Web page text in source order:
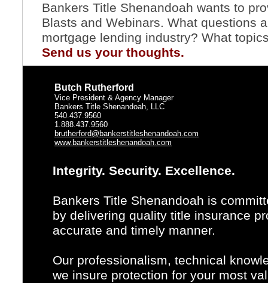
Bankers Title Shenandoah wants to
Blasts and Webinars. What questions
mortgage lending industry? What
Send us your thoughts.
Butch Rutherford
Vice President & Agency Manager
Bankers Title Shenandoah, LLC
540.437.9560
1.888.437.9560
brutherford@bankerstitleshenandoah.com
www.bankerstitleshenandoah.com
Integrity. Security. Excellence.
Bankers Title Shenandoah is
by delivering quality title insurance
accurate and timely manner.
Our professionalism, technical
we insure protection for your most